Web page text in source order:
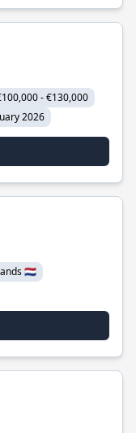
- €130,000
2026
🇳🇱